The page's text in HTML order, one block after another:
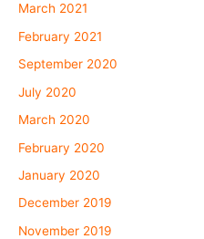
March 2021
February 2021
September 2020
July 2020
March 2020
February 2020
January 2020
December 2019
November 2019